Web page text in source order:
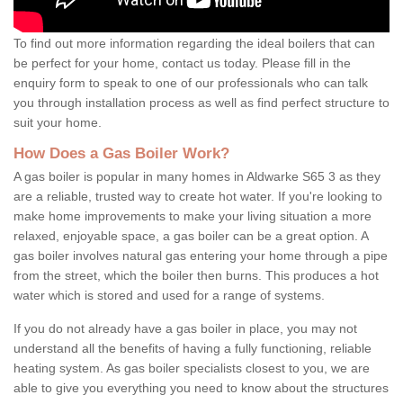
To find out more information regarding the ideal boilers that can
be perfect for your home, contact us today. Please fill in the
enquiry form to speak to one of our professionals who can talk
you through installation process as well as find perfect structure to
suit your home.
How Does a Gas Boiler Work?
A gas boiler is popular in many homes in Aldwarke S65 3 as they
are a reliable, trusted way to create hot water. If you're looking to
make home improvements to make your living situation a more
relaxed, enjoyable space, a gas boiler can be a great option. A
gas boiler involves natural gas entering your home through a pipe
from the street, which the boiler then burns. This produces a hot
water which is stored and used for a range of systems.
If you do not already have a gas boiler in place, you may not
understand all the benefits of having a fully functioning, reliable
heating system. As gas boiler specialists closest to you, we are
able to give you everything you need to know about the structures